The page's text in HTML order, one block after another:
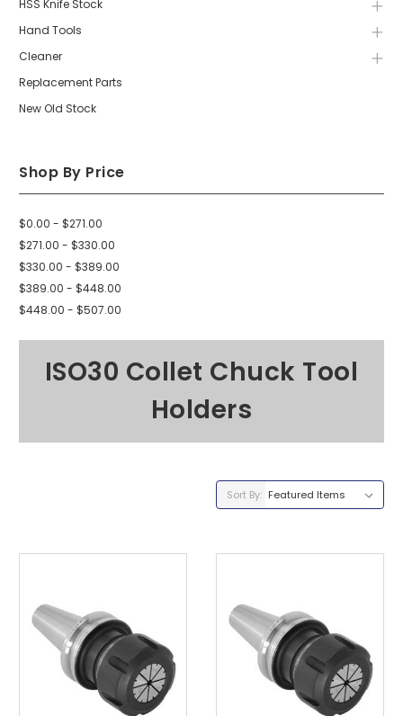
HSS Knife Stock
Hand Tools
Cleaner
Replacement Parts
New Old Stock
Shop By Price
$0.00 - $271.00
$271.00 - $330.00
$330.00 - $389.00
$389.00 - $448.00
$448.00 - $507.00
ISO30 Collet Chuck Tool
Holders
Sort By: